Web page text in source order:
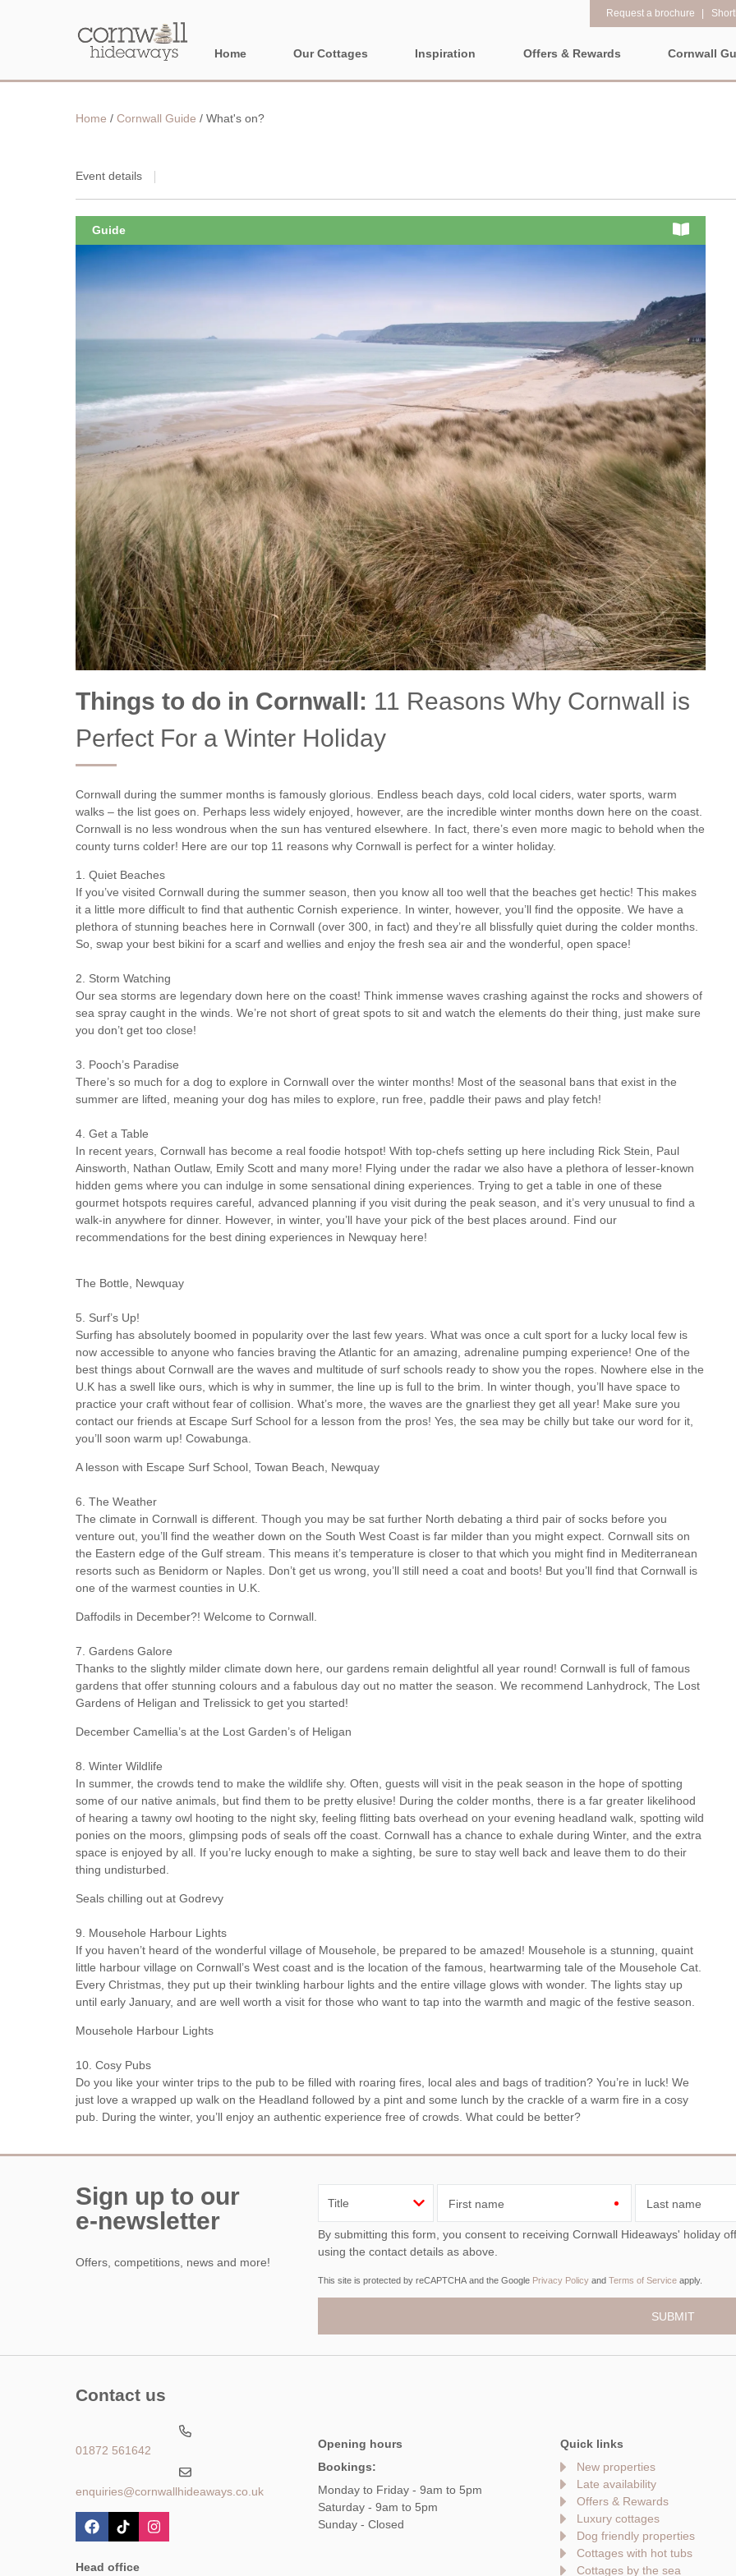
Home Our Cottages
PROPERTIES
Padstow & surrounding
villages
Perranporth &
surrounding villages
Polzeath & surrounding
villages
craggy rocks, towering
beaches for you to explore.
amazing coastal towns and
views that will take your
breath away.
Inspiration
Dog friendly properties
Countryside Views
Fishing Holidays
Holiday Cottages Cornwall Coast
Holiday Cottages for Celebrations
Holiday Cottages near Beaches
Long term Holiday Cottages
On the South West Coast Path
Perfect for Walking
Self Catering Cornwall cottages
Weekend Holiday Cottages
3 bedroom
4 night stays
Cornwall
Family
Grouped
Holiday
Holidays with
Last minute
Small Holiday
Wheelchair
Wood-burners
Offers & Rewards
Rewards
Cornwall
Request a brochure
Home / Cornwall Guide / What's on?
Event details
Guide
Things to do in Cornwall: 11 Reasons Why Cornwall is
Perfect For a Winter Holiday
Cornwall during the summer months is famously glorious. Endless beach days, cold local ciders, water sports, warm
walks – the list goes on. Perhaps less widely enjoyed, however, are the incredible winter months down here on the coast.
Cornwall is no less wondrous when the sun has ventured elsewhere. In fact, there’s even more magic to behold when the
county turns colder! Here are our top 11 reasons why Cornwall is perfect for a winter holiday.
1. Quiet Beaches
If you’ve visited Cornwall during the summer season, then you know all too well that the beaches get hectic! This makes
it a little more difficult to find that authentic Cornish experience. In winter, however, you’ll find the opposite. We have a
plethora of stunning beaches here in Cornwall (over 300, in fact) and they’re all blissfully quiet during the colder months.
So, swap your best bikini for a scarf and wellies and enjoy the fresh sea air and the wonderful, open space!
2. Storm Watching
Our sea storms are legendary down here on the coast! Think immense waves crashing against the rocks and showers of
sea spray caught in the winds. We’re not short of great spots to sit and watch the elements do their thing, just make sure
you don’t get too close!
3. Pooch’s Paradise
There’s so much for a dog to explore in Cornwall over the winter months! Most of the seasonal bans that exist in the
summer are lifted, meaning your dog has miles to explore, run free, paddle their paws and play fetch!
4. Get a Table
In recent years, Cornwall has become a real foodie hotspot! With top-chefs setting up here including Rick Stein, Paul
Ainsworth, Nathan Outlaw, Emily Scott and many more! Flying under the radar we also have a plethora of lesser-known
hidden gems where you can indulge in some sensational dining experiences. Trying to get a table in one of these
gourmet hotspots requires careful, advanced planning if you visit during the peak season, and it’s very unusual to find a
walk-in anywhere for dinner. However, in winter, you’ll have your pick of the best places around. Find our
recommendations for the best dining experiences in Newquay here!
The Bottle, Newquay
5. Surf’s Up!
Surfing has absolutely boomed in popularity over the last few years. What was once a cult sport for a lucky local few is
now accessible to anyone who fancies braving the Atlantic for an amazing, adrenaline pumping experience! One of the
best things about Cornwall are the waves and multitude of surf schools ready to show you the ropes. Nowhere else in the
U.K has a swell like ours, which is why in summer, the line up is full to the brim. In winter though, you’ll have space to
practice your craft without fear of collision. What’s more, the waves are the gnarliest they get all year! Make sure you
contact our friends at Escape Surf School for a lesson from the pros! Yes, the sea may be chilly but take our word for it,
you’ll soon warm up! Cowabunga.
A lesson with Escape Surf School, Towan Beach, Newquay
6. The Weather
The climate in Cornwall is different. Though you may be sat further North debating a third pair of socks before you
venture out, you’ll find the weather down on the South West Coast is far milder than you might expect. Cornwall sits on
the Eastern edge of the Gulf stream. This means it’s temperature is closer to that which you might find in Mediterranean
resorts such as Benidorm or Naples. Don’t get us wrong, you’ll still need a coat and boots! But you’ll find that Cornwall is
one of the warmest counties in U.K.
Daffodils in December?! Welcome to Cornwall.
7. Gardens Galore
Thanks to the slightly milder climate down here, our gardens remain delightful all year round! Cornwall is full of famous
gardens that offer stunning colours and a fabulous day out no matter the season. We recommend Lanhydrock, The Lost
Gardens of Heligan and Trelissick to get you started!
December Camellia’s at the Lost Garden’s of Heligan
8. Winter Wildlife
In summer, the crowds tend to make the wildlife shy. Often, guests will visit in the peak season in the hope of spotting
some of our native animals, but find them to be pretty elusive! During the colder months, there is a far greater likelihood
of hearing a tawny owl hooting to the night sky, feeling flitting bats overhead on your evening headland walk, spotting wild
ponies on the moors, glimpsing pods of seals off the coast. Cornwall has a chance to exhale during Winter, and the extra
space is enjoyed by all. If you’re lucky enough to make a sighting, be sure to stay well back and leave them to do their
thing undisturbed.
Seals chilling out at Godrevy
9. Mousehole Harbour Lights
If you haven’t heard of the wonderful village of Mousehole, be prepared to be amazed! Mousehole is a stunning, quaint
little harbour village on Cornwall’s West coast and is the location of the famous, heartwarming tale of the Mousehole Cat.
Every Christmas, they put up their twinkling harbour lights and the entire village glows with wonder. The lights stay up
until early January, and are well worth a visit for those who want to tap into the warmth and magic of the festive season.
Mousehole Harbour Lights
10. Cosy Pubs
Do you like your winter trips to the pub to be filled with roaring fires, local ales and bags of tradition? You’re in luck! We
just love a wrapped up walk on the Headland followed by a pint and some lunch by the crackle of a warm fire in a cosy
pub. During the winter, you’ll enjoy an authentic experience free of crowds. What could be better?
Sign up to our
e-newsletter
Offers, competitions, news and more!
First name Last name
By submitting this form, you consent to receiving Cornwall Hideaways' holiday offers, including Cornwall Hideaways initial information,
using the contact details as above.
This site is protected by reCAPTCHA and the Google Privacy Policy and Terms of Service apply.
Contact us
01872 561642
enquiries@cornwallhideaways.co.uk
Head office
Opening hours
Bookings:
Monday to Friday - 9am to 5pm
Saturday - 9am to 5pm
Sunday - Closed
Quick links
New properties
Late availability
Offers & Rewards
Luxury cottages
Dog friendly properties
Cottages with hot tubs
Cottages by the sea